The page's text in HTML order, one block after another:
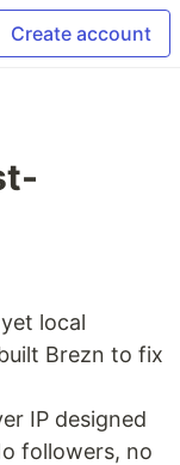
Create account
local
Brezn to fix
IP designed
followers, no